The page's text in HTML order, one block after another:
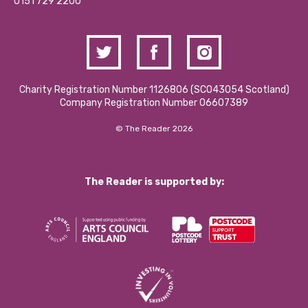
Charity Registration Number 1126806 (SCO43054 Scotland)
Company Registration Number 06607389
© The Reader 2026
The Reader is supported by: